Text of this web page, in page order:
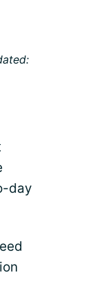
day